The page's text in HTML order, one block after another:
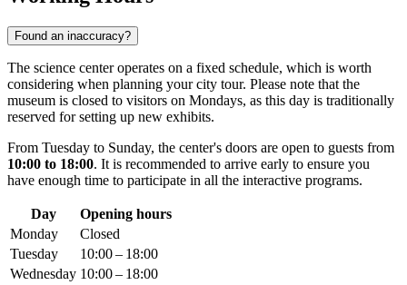
Found an inaccuracy?
The science center operates on a fixed schedule, which is worth
considering when planning your city tour. Please note that the
museum is closed to visitors on Mondays, as this day is traditionally
reserved for setting up new exhibits.
From Tuesday to Sunday, the center's doors are open to guests from
10:00 to 18:00. It is recommended to arrive early to ensure you
have enough time to participate in all the interactive programs.
Day
Opening hours
Monday
Closed
Tuesday
10:00 – 18:00
Wednesday 10:00 – 18:00